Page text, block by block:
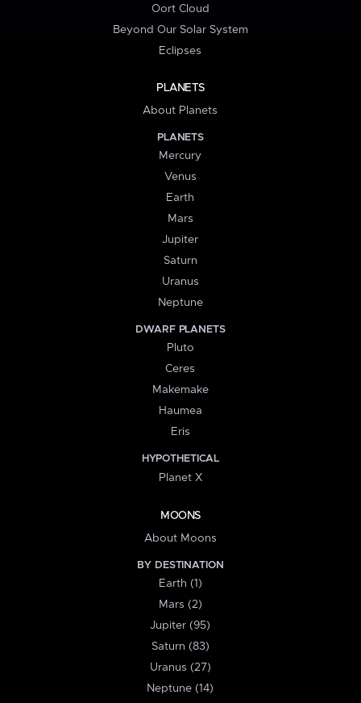
Oort Cloud
Beyond Our Solar System
Eclipses
PLANETS
About Planets
PLANETS
Mercury
Venus
Earth
Mars
Jupiter
Saturn
Uranus
Neptune
DWARF PLANETS
Pluto
Ceres
Makemake
Haumea
Eris
HYPOTHETICAL
Planet X
MOONS
About Moons
BY DESTINATION
Earth (1)
Mars (2)
Jupiter (95)
Saturn (83)
Uranus (27)
Neptune (14)